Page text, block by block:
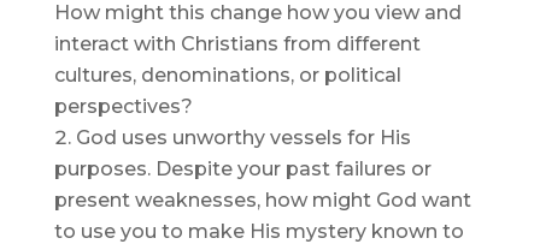
How might this change how you view and
interact with Christians from different
cultures, denominations, or political
perspectives?
God uses unworthy vessels for His
purposes. Despite your past failures or
present weaknesses, how might God want
to use you to make His mystery known to